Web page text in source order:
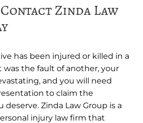
Contact Zinda Law
has been injured or killed in a
was the fault of another, your
and you will need
to claim the
Zinda Law Group is a
injury law firm that